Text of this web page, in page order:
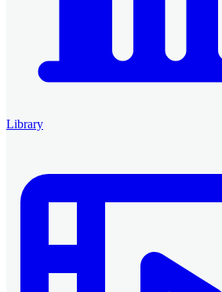
Library